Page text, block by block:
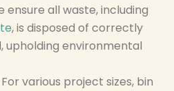
ensure all waste, including
, is disposed of correctly
upholding environmental
For various project sizes, bin